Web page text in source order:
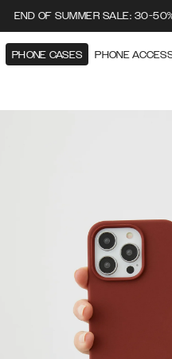
END OF SUMMER SALE: 30-
PHONE CASES PHONE